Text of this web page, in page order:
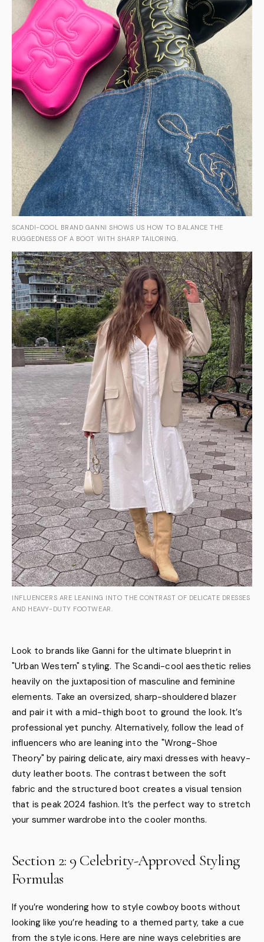
SCANDI-COOL BRAND GANNI SHOWS US HOW TO BALANCE THE
RUGGEDNESS OF A BOOT WITH SHARP TAILORING.
INFLUENCERS ARE LEANING INTO THE CONTRAST OF DELICATE DRESSES
AND HEAVY-DUTY FOOTWEAR.
Look to brands like Ganni for the ultimate blueprint in
"Urban Western" styling. The Scandi-cool aesthetic relies
heavily on the juxtaposition of masculine and feminine
elements. Take an oversized, sharp-shouldered blazer
and pair it with a mid-thigh boot to ground the look. It’s
professional yet punchy. Alternatively, follow the lead of
influencers who are leaning into the "Wrong-Shoe
Theory" by pairing delicate, airy maxi dresses with heavy-
duty leather boots. The contrast between the soft
fabric and the structured boot creates a visual tension
that is peak 2024 fashion. It’s the perfect way to stretch
your summer wardrobe into the cooler months.
Section 2: 9 Celebrity-Approved Styling
Formulas
If you’re wondering how to style cowboy boots without
looking like you’re heading to a themed party, take a cue
from the style icons. Here are nine ways celebrities are